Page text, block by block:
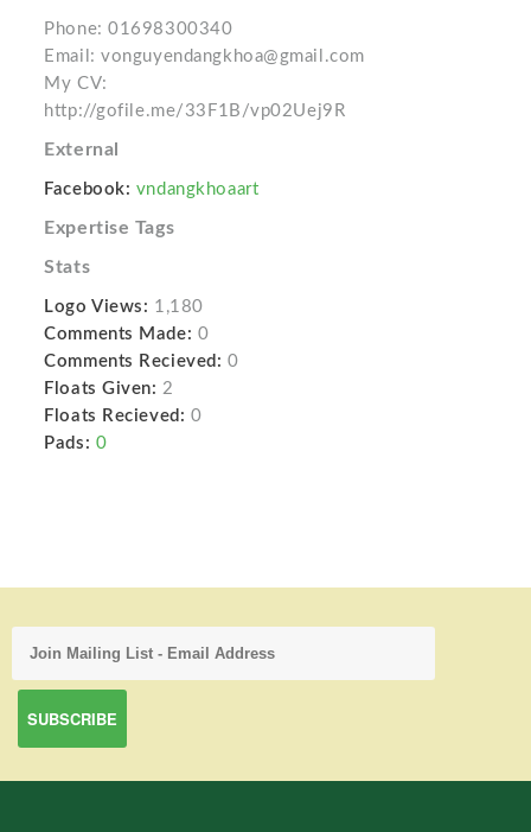
Phone: 01698300340
Email: vonguyendangkhoa@gmail.com
My CV:
http://gofile.me/33F1B/vp02Uej9R
External
Facebook: vndangkhoaart
Expertise Tags
Stats
Logo Views: 1,180
Comments Made: 0
Comments Recieved: 0
Floats Given: 2
Floats Recieved: 0
Pads: 0